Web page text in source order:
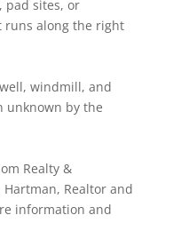
pad sites, or
runs along the right
windmill, and
unknown by the
Realty &
Hartman, Realtor and
information and